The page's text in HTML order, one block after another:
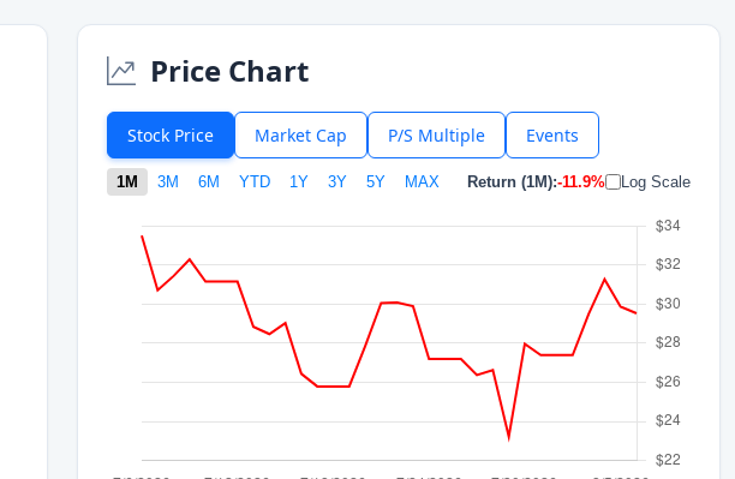
Price Chart
Stock Price Market Cap P/S Multiple Events
1M 3M 6M YTD 1Y 3Y 5Y MAX Return (1M):-11.9% Log Scale